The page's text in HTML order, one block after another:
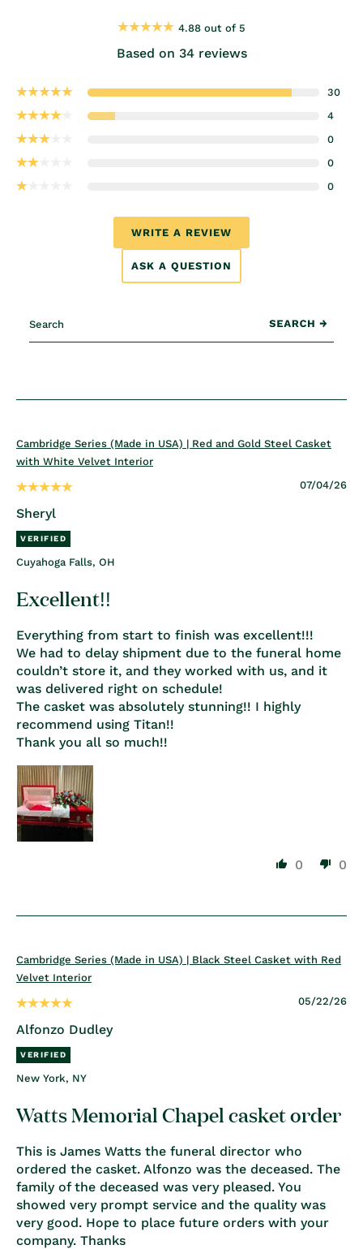
4.88 out of 5
Based on 34 reviews
30
4
0
0
0
WRITE A REVIEW
ASK A QUESTION
Cambridge Series (Made in USA) | Red and Gold Steel Casket
with White Velvet Interior
07/04/26
Sheryl
Cuyahoga Falls, OH
Excellent!!
Everything from start to finish was excellent!!!
We had to delay shipment due to the funeral home
couldn’t store it, and they worked with us, and it
was delivered right on schedule!
The casket was absolutely stunning!! I highly
recommend using Titan!!
Thank you all so much!!
0 0
Cambridge Series (Made in USA) | Black Steel Casket with Red
Velvet Interior
05/22/26
Alfonzo Dudley
New York, NY
Watts Memorial Chapel casket order
This is James Watts the funeral director who
ordered the casket. Alfonzo was the deceased. The
family of the deceased was very pleased. You
showed very prompt service and the quality was
very good. Hope to place future orders with your
company. Thanks